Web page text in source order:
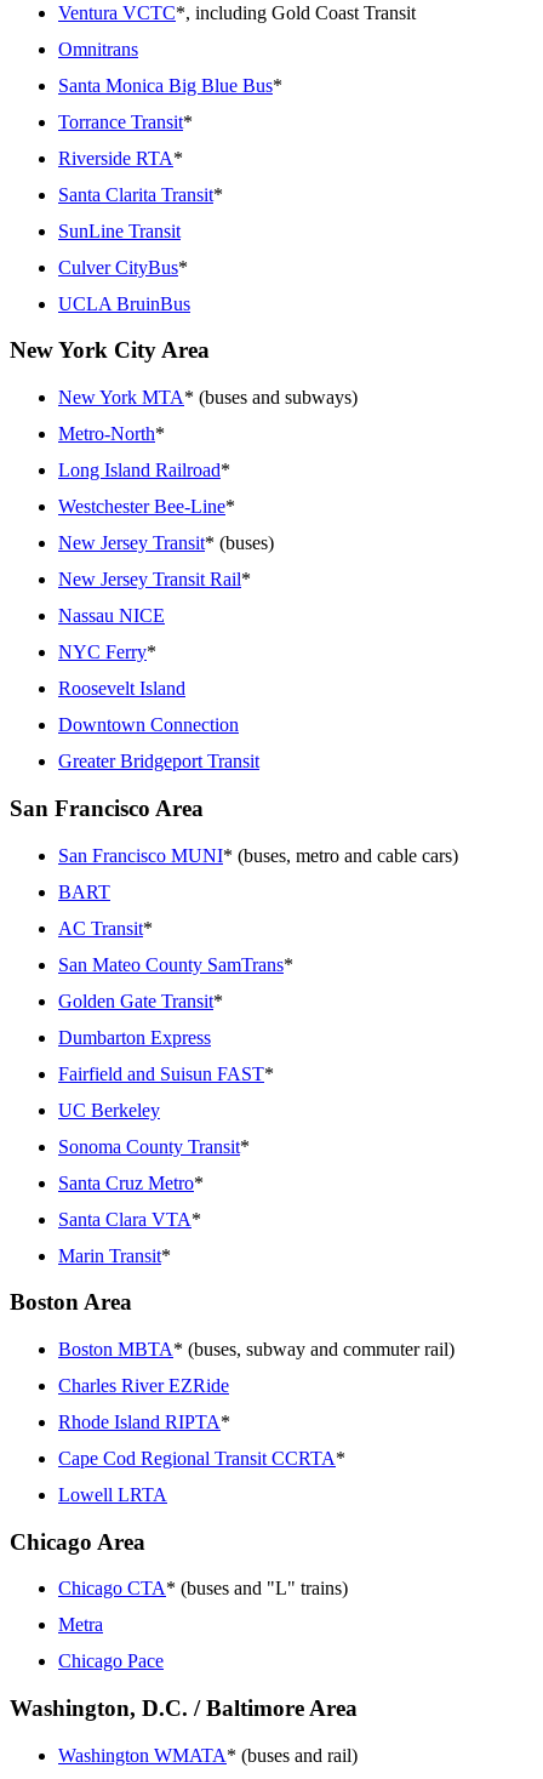
Ventura VCTC*, including Gold Coast Transit
Omnitrans
Santa Monica Big Blue Bus*
Torrance Transit*
Riverside RTA*
Santa Clarita Transit*
SunLine Transit
Culver CityBus*
UCLA BruinBus
New York City Area
New York MTA* (buses and subways)
Metro-North*
Long Island Railroad*
Westchester Bee-Line*
New Jersey Transit* (buses)
New Jersey Transit Rail*
Nassau NICE
NYC Ferry*
Roosevelt Island
Downtown Connection
Greater Bridgeport Transit
San Francisco Area
San Francisco MUNI* (buses, metro and cable cars)
BART
AC Transit*
San Mateo County SamTrans*
Golden Gate Transit*
Dumbarton Express
Fairfield and Suisun FAST*
UC Berkeley
Sonoma County Transit*
Santa Cruz Metro*
Santa Clara VTA*
Marin Transit*
Boston Area
Boston MBTA* (buses, subway and commuter rail)
Charles River EZRide
Rhode Island RIPTA*
Cape Cod Regional Transit CCRTA*
Lowell LRTA
Chicago Area
Chicago CTA* (buses and "L" trains)
Metra
Chicago Pace
Washington, D.C. / Baltimore Area
Washington WMATA* (buses and rail)